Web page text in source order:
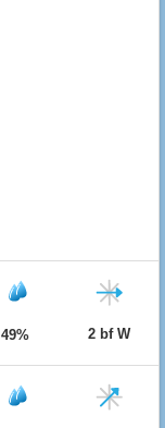
49% 2 bf W